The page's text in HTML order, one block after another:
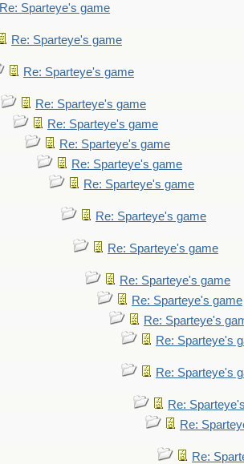
Re: Sparteye's game
Re: Sparteye's game
Re: Sparteye's game
Re: Sparteye's game
Re: Sparteye's game
Re: Sparteye's game
Re: Sparteye's game
Re: Sparteye's game
Re: Sparteye's game
Re: Sparteye's game
Re: Sparteye's game
Re: Sparteye's game
Re: Sparteye's
Re: Sparteye's
Re: Sparteye's
Re:
Re:
Re: